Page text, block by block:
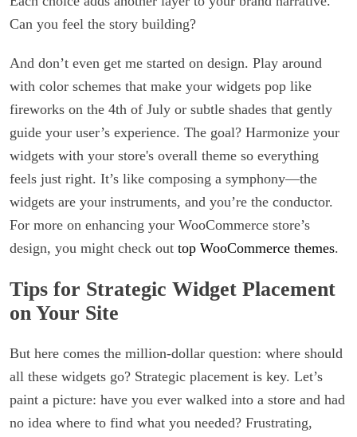
Can you feel the story building?
And don’t even get me started on design. Play around
with color schemes that make your widgets pop like
fireworks on the 4th of July or subtle shades that gently
guide your user’s experience. The goal? Harmonize your
widgets with your store's overall theme so everything
feels just right. It’s like composing a symphony—the
widgets are your instruments, and you’re the conductor.
For more on enhancing your WooCommerce store’s
design, you might check out top WooCommerce themes.
Tips for Strategic Widget Placement
on Your Site
But here comes the million-dollar question: where should
all these widgets go? Strategic placement is key. Let’s
paint a picture: have you ever walked into a store and had
no idea where to find what you needed? Frustrating,